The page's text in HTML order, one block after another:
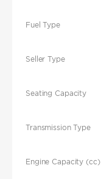
Fuel Type
Seller Type
Seating Capacity
Transmission Type
Engine Capacity (cc)